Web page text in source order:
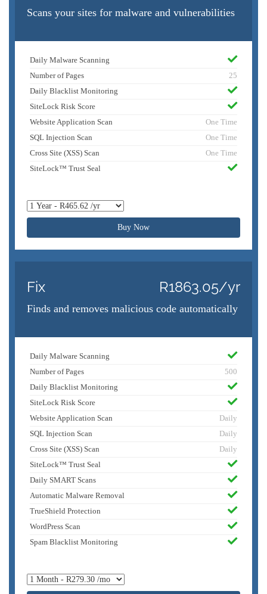
Scans your sites for malware and vulnerabilities
Daily Malware Scanning
Number of Pages
25
Daily Blacklist Monitoring
SiteLock Risk Score
Website Application Scan
One Time
SQL Injection Scan
One Time
Cross Site (XSS) Scan
One Time
SiteLock™ Trust Seal
Buy Now
Fix R1863.05/yr
Finds and removes malicious code automatically
Daily Malware Scanning
Number of Pages
500
Daily Blacklist Monitoring
SiteLock Risk Score
Website Application Scan
Daily
SQL Injection Scan
Daily
Cross Site (XSS) Scan
Daily
SiteLock™ Trust Seal
Daily SMART Scans
Automatic Malware Removal
TrueShield Protection
WordPress Scan
Spam Blacklist Monitoring